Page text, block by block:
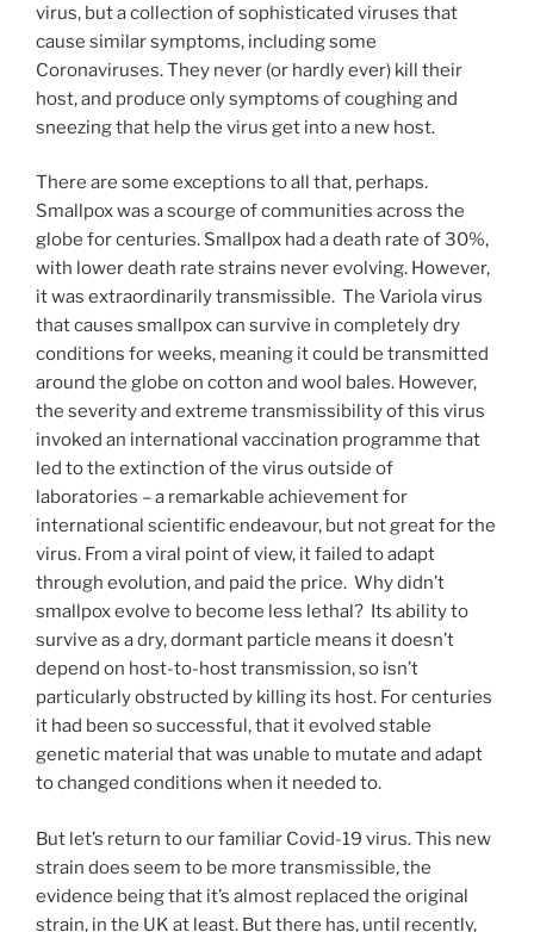
virus, but a collection of sophisticated viruses that
cause similar symptoms, including some
Coronaviruses. They never (or hardly ever) kill their
host, and produce only symptoms of coughing and
sneezing that help the virus get into a new host.
There are some exceptions to all that, perhaps.
Smallpox was a scourge of communities across the
globe for centuries. Smallpox had a death rate of 30%,
with lower death rate strains never evolving. However,
it was extraordinarily transmissible. The Variola virus
that causes smallpox can survive in completely dry
conditions for weeks, meaning it could be transmitted
around the globe on cotton and wool bales. However,
the severity and extreme transmissibility of this virus
invoked an international vaccination programme that
led to the extinction of the virus outside of
laboratories – a remarkable achievement for
international scientific endeavour, but not great for the
virus. From a viral point of view, it failed to adapt
through evolution, and paid the price. Why didn’t
smallpox evolve to become less lethal? Its ability to
survive as a dry, dormant particle means it doesn’t
depend on host-to-host transmission, so isn’t
particularly obstructed by killing its host. For centuries
it had been so successful, that it evolved stable
genetic material that was unable to mutate and adapt
to changed conditions when it needed to.
But let’s return to our familiar Covid-19 virus. This new
strain does seem to be more transmissible, the
evidence being that it’s almost replaced the original
strain, in the UK at least. But there has, until recently,